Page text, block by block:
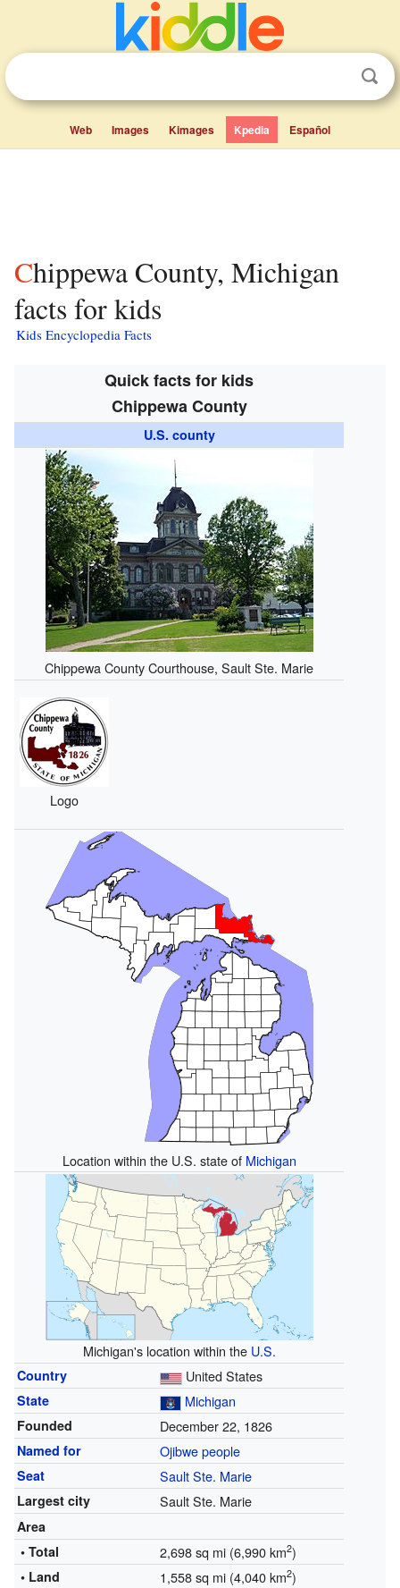
Web Images Kimages Kpedia Español
Chippewa County, Michigan
facts for kids
Kids Encyclopedia Facts
Quick facts for kids
Chippewa County
U.S. county
Chippewa County Courthouse, Sault Ste. Marie
Logo
Location within the U.S. state of Michigan
Michigan's location within the U.S.
Country United States
State Michigan
Founded December 22, 1826
Named for Ojibwe people
Seat Sault Ste. Marie
Largest city Sault Ste. Marie
Area
• Total
2,698 sq mi (6,990 km2)
• Land 1,558 sq mi (4,040 km2)